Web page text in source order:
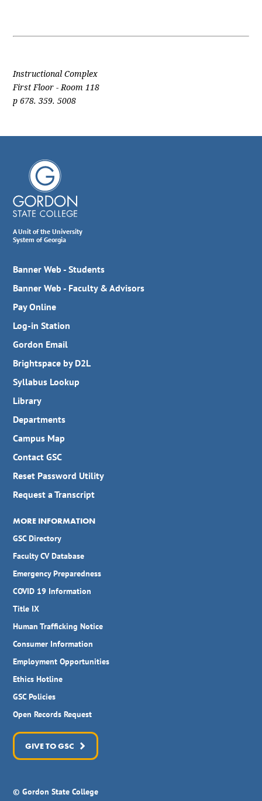
Instructional Complex
First Floor - Room 118
p 678. 359. 5008
A Unit of the University
System of Georgia
Banner Web - Students
Banner Web - Faculty & Advisors
Pay Online
Log-in Station
Gordon Email
Brightspace by D2L
Syllabus Lookup
Library
Departments
Campus Map
Contact GSC
Reset Password Utility
Request a Transcript
MORE INFORMATION
GSC Directory
Faculty CV Database
Emergency Preparedness
COVID 19 Information
Title IX
Human Trafficking Notice
Consumer Information
Employment Opportunities
Ethics Hotline
GSC Policies
Open Records Request
GIVE TO GSC
© Gordon State College